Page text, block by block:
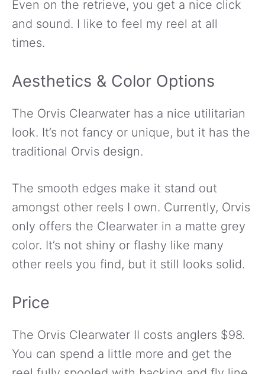
Even on the retrieve, you get a nice click
and sound. I like to feel my reel at all
times.
Aesthetics & Color Options
The Orvis Clearwater has a nice utilitarian
look. It’s not fancy or unique, but it has the
traditional Orvis design.
The smooth edges make it stand out
amongst other reels I own. Currently, Orvis
only offers the Clearwater in a matte grey
color. It’s not shiny or flashy like many
other reels you find, but it still looks solid.
Price
The Orvis Clearwater II costs anglers $98.
You can spend a little more and get the